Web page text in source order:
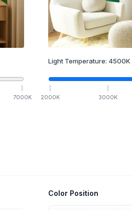
7000K
Light Temperature: 4500K
2000K 3000K
Color Position